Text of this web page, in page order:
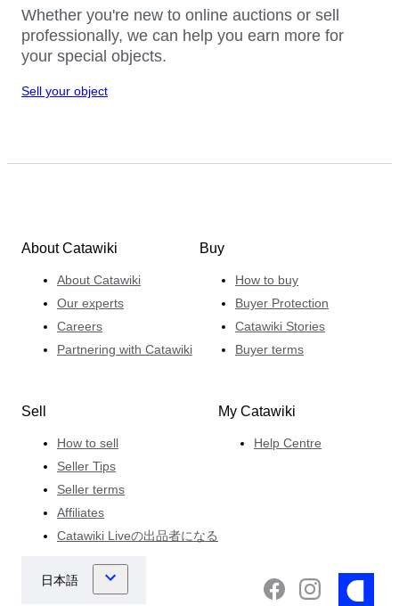
Whether you're new to online auctions or sell
professionally, we can help you earn more for
your special objects.
Sell your object
About Catawiki
About Catawiki
Our experts
Careers
Partnering with Catawiki
Buy
How to buy
Buyer Protection
Catawiki Stories
Buyer terms
Sell
How to sell
Seller Tips
Seller terms
Affiliates
Catawiki Liveの出品者になる
My Catawiki
Help Centre